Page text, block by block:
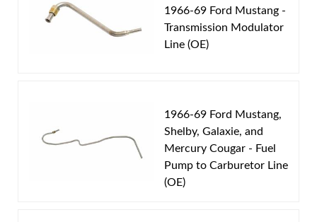
1969 Ford Mustang
1969 Mercury Cougar
1970 Ford Mustang
Transmission Type: C4 Transmission
Original Equipment Material
Fits vehicles with V8 motor and
1966-69 Ford Mustang -
Transmission Modulator
Line (OE)
1966-69 Ford Mustang,
Shelby, Galaxie, and
Mercury Cougar - Fuel
Pump to Carburetor Line
(OE)